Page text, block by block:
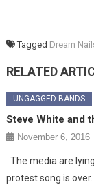
Tagged Dream
RELATED
UNGAGGED BANDS
Steve White and
November 6, 2016
The media are
protest song is